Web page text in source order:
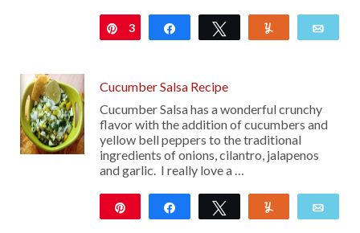
Pin
3 Share Tweet
Cucumber Salsa Recipe
Cucumber Salsa has a wonderful crunchy
flavor with the addition of cucumbers and
yellow bell peppers to the traditional
ingredients of onions, cilantro, jalapenos
and garlic. I really love a …
Share Tweet